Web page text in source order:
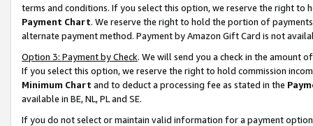
terms and conditions. If you select this option, we reserve the right to
Payment Chart. We reserve the right to hold the portion of
alternate payment method. Payment by Amazon Gift Card is not
Option 3: Payment by Check. We will send you a check in the amount
If you select this option, we reserve the right to hold commission
Minimum Chart and to deduct a processing fee as stated in the
available in BE, NL, PL and SE.
If you do not select or maintain valid information for a payment